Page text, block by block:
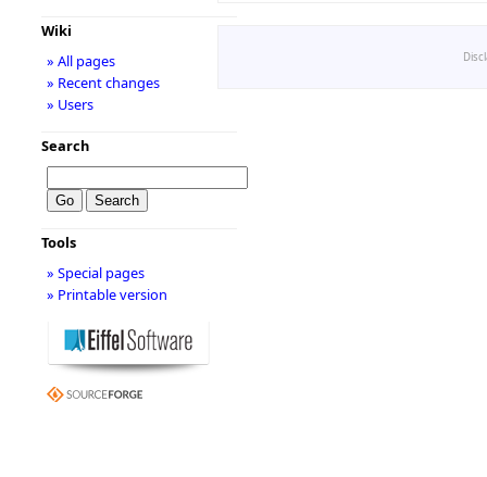
Wiki
» All pages
» Recent changes
» Users
Search
Tools
» Special pages
» Printable version